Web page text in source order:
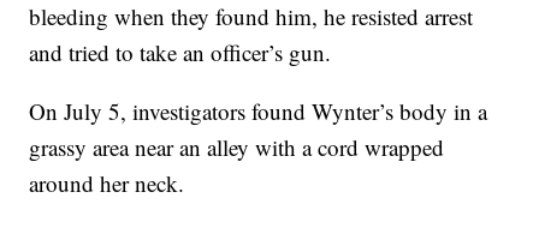
bleeding when they found him, he resisted arrest
and tried to take an officer’s gun.
On July 5, investigators found Wynter’s body in a
grassy area near an alley with a cord wrapped
around her neck.